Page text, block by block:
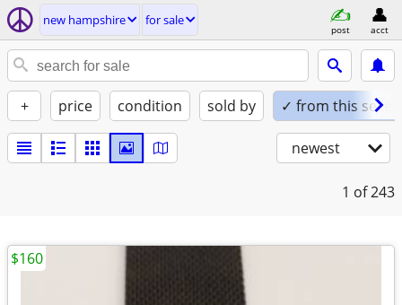
new hampshire for sale
post acct
+ price condition sold by ✓ from this seller
newest
1 of 243
$160